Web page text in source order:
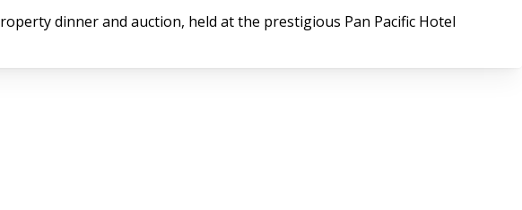
dinner and auction, held at the prestigious Pan Pacific Hotel